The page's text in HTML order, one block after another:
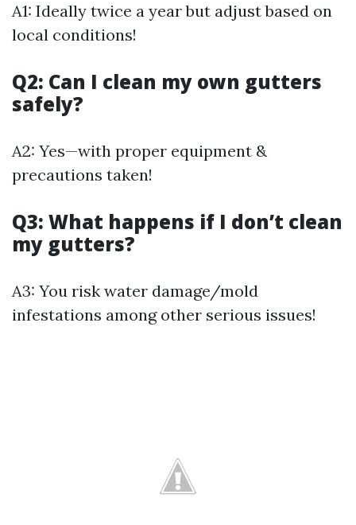
A1: Ideally twice a year but adjust based on
local conditions!
Q2: Can I clean my own gutters
safely?
A2: Yes—with proper equipment &
precautions taken!
Q3: What happens if I don’t clean
my gutters?
A3: You risk water damage/mold
infestations among other serious issues!